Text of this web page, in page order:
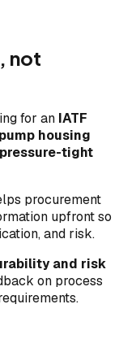
not
for an IATF
pump housing
pressure-tight
procurement
upfront so
and risk.
and risk
on process